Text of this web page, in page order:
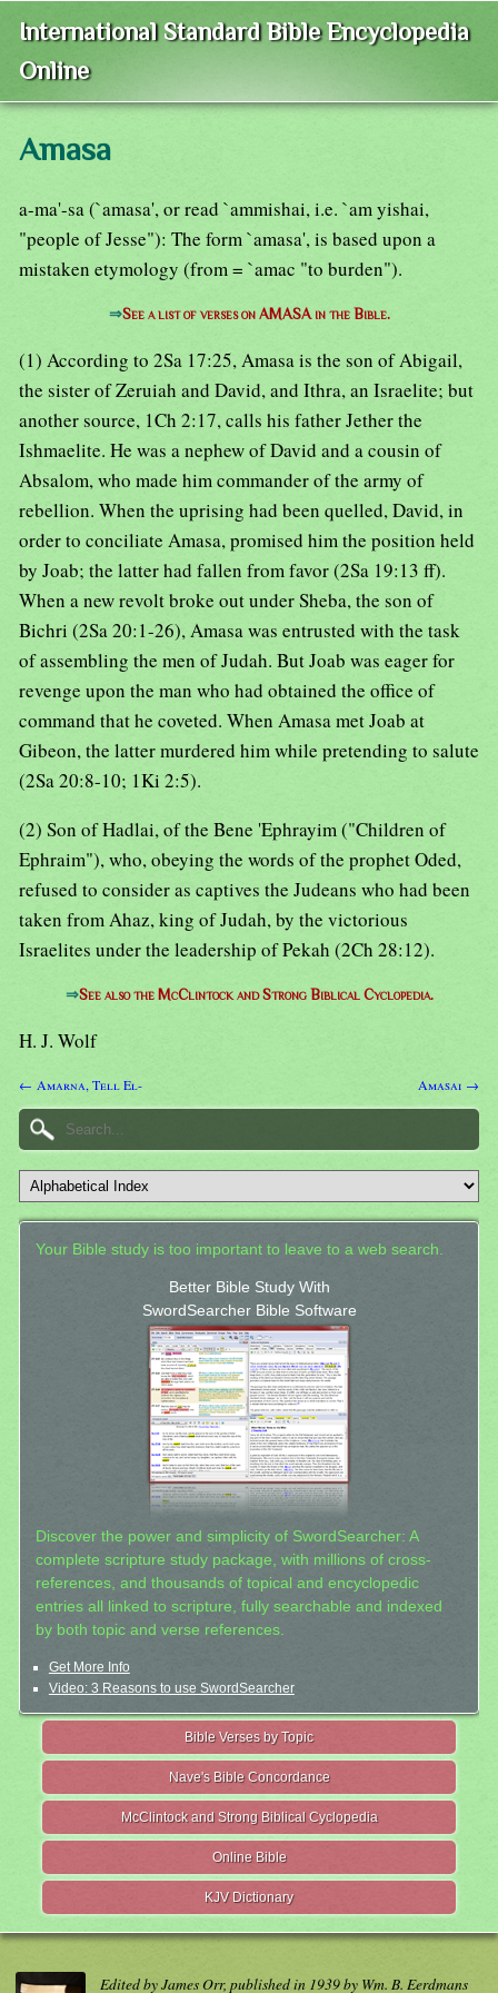
International Standard Bible Encyclopedia
Online
Amasa
a-ma'-sa (`amasa', or read `ammishai, i.e. `am yishai,
"people of Jesse"): The form `amasa', is based upon a
mistaken etymology (from = `amac "to burden").
⇒See a list of verses on AMASA in the Bible.
(1) According to 2Sa 17:25, Amasa is the son of Abigail,
the sister of Zeruiah and David, and Ithra, an Israelite; but
another source, 1Ch 2:17, calls his father Jether the
Ishmaelite. He was a nephew of David and a cousin of
Absalom, who made him commander of the army of
rebellion. When the uprising had been quelled, David, in
order to conciliate Amasa, promised him the position held
by Joab; the latter had fallen from favor (2Sa 19:13 ff).
When a new revolt broke out under Sheba, the son of
Bichri (2Sa 20:1-26), Amasa was entrusted with the task
of assembling the men of Judah. But Joab was eager for
revenge upon the man who had obtained the office of
command that he coveted. When Amasa met Joab at
Gibeon, the latter murdered him while pretending to salute
(2Sa 20:8-10; 1Ki 2:5).
(2) Son of Hadlai, of the Bene 'Ephrayim ("Children of
Ephraim"), who, obeying the words of the prophet Oded,
refused to consider as captives the Judeans who had been
taken from Ahaz, king of Judah, by the victorious
Israelites under the leadership of Pekah (2Ch 28:12).
⇒See also the McClintock and Strong Biblical Cyclopedia.
H. J. Wolf
← Amarna, Tell El- Amasai →
Your Bible study is too important to leave to a web search.
Better Bible Study With
SwordSearcher Bible Software
Discover the power and simplicity of SwordSearcher: A
complete scripture study package, with millions of cross-
references, and thousands of topical and encyclopedic
entries all linked to scripture, fully searchable and indexed
by both topic and verse references.
Get More Info
Video: 3 Reasons to use SwordSearcher
Bible Verses by Topic
Nave's Bible Concordance
McClintock and Strong Biblical Cyclopedia
Online Bible
KJV Dictionary
Edited by James Orr, published in 1939 by Wm. B. Eerdmans